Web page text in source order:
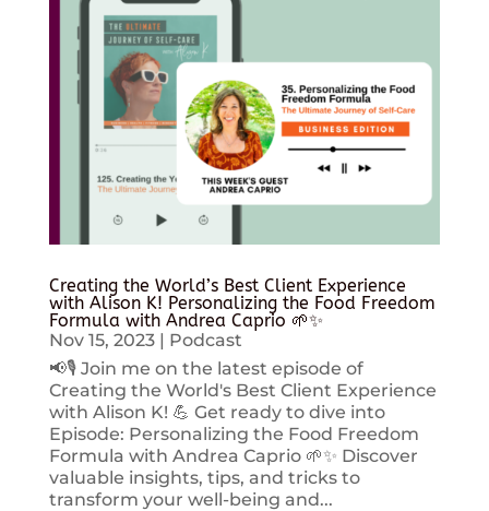
Creating the World’s Best Client Experience
with Alison K! Personalizing the Food Freedom
Formula with Andrea Caprio 🌱✨
Nov 15, 2023| Podcast
📢🎙️ Join me on the latest episode of
Creating the World's Best Client Experience
with Alison K! 💪 Get ready to dive into
Episode: Personalizing the Food Freedom
Formula with Andrea Caprio 🌱✨ Discover
valuable insights, tips, and tricks to
transform your well-being and...